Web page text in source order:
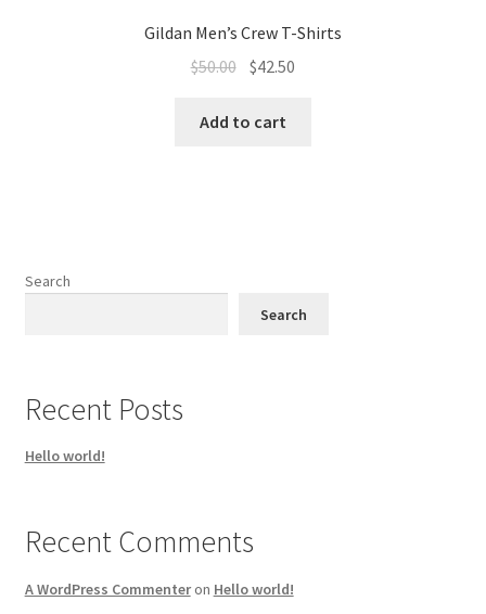
Gildan Men’s Crew T-Shirts
$50.00 Original
was:
$42.50
Add to cart
Search
Search
Recent Posts
Hello world!
Recent Comments
A WordPress Commenteron Hello world!